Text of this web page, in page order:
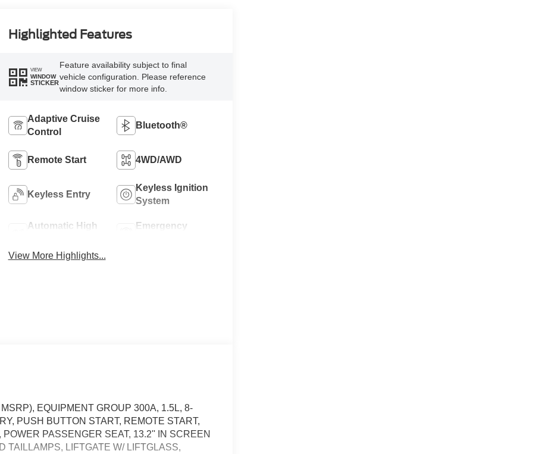
Highlighted Features
VIEW
WINDOW
STICKER
Feature availability subject to final
vehicle configuration. Please reference
window sticker for more info.
Adaptive Cruise
Control
Bluetooth®
Remote Start 4WD/AWD
Keyless Entry
Keyless Ignition
System
Automatic High
Emergency
View More Highlights...
EQUIPMENT GROUP 300A, 1.5L, 8-
PUSH BUTTON START, REMOTE START,
PASSENGER SEAT, 13.2'' IN SCREEN
TAILLAMPS, LIFTGATE W/ LIFTGLASS,